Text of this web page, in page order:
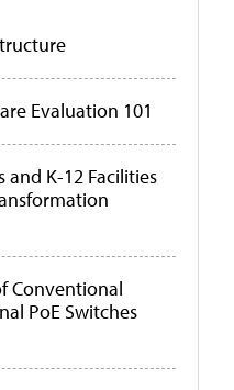
Evaluation 101
K-12 Facilities
Conventional
PoE Switches